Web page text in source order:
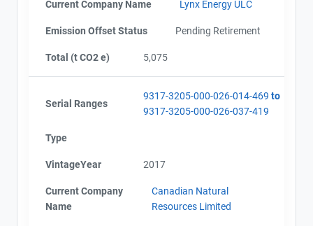
Current Company Name Lynx Energy ULC
Emission Offset Status Pending Retirement
Total (t CO2 e) 5,075
Serial Ranges
9317-3205-000-026-014-469 to
9317-3205-000-026-037-419
Type
VintageYear 2017
Current Company
Name
Canadian Natural
Resources Limited